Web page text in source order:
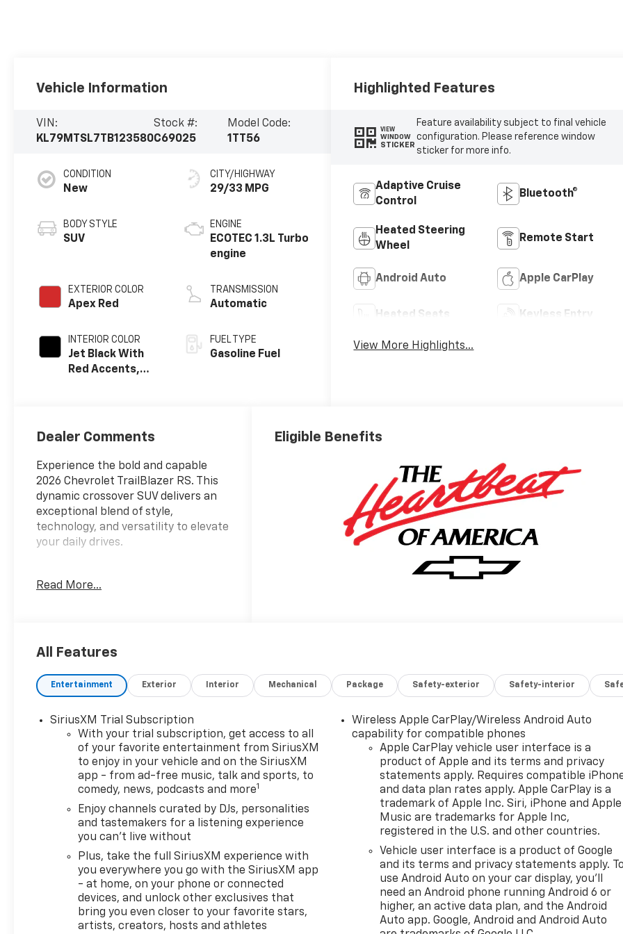
Vehicle Information
VIN:
KL79MTSL7TB123580
Stock #:
C69025
Model Code:
1TT56
CONDITION
New
BODY STYLE
SUV
EXTERIOR COLOR
Apex Red
INTERIOR COLOR
Jet Black With
Red Accents,
CITY/HIGHWAY
29/33 MPG
ENGINE
ECOTEC 1.3L Turbo
engine
TRANSMISSION
Automatic
FUEL TYPE
Gasoline Fuel
Highlighted Features
VIEW
WINDOW
STICKER
Feature availability subject to final vehicle
configuration. Please reference window
sticker for more info.
Adaptive Cruise
Control
Bluetooth®
Heated Steering
Wheel
Remote Start
Android Auto Apple CarPlay
Heated Seats Keyless Entry
View More Highlights...
Dealer Comments
Experience the bold and capable
2026 Chevrolet TrailBlazer RS. This
dynamic crossover SUV delivers an
exceptional blend of style,
technology, and versatility to elevate
your daily drives.
Sunroof
- Hands Free Power Programmable
- Adaptive Cruise Control
- Lane Change Alert with Side Blind
- Rear Cross Traffic Alert
- Rear Park Assist
- 120-Volt Power Outlet
Outfitted with premium features
and advanced driver assistance
technologies, the TrailBlazer RS is
designed to provide a confident,
experience on the road. Its bold,
sculpted exterior exudes a rugged,
sporty presence, while the refined
cabin offers ample space and
thoughtful amenities to keep you
Read More...
Eligible Benefits
All Features
Entertainment Exterior Interior Mechanical Package Safety-exterior Safety-interior
SiriusXM Trial Subscription
With your trial subscription, get access to all
of your favorite entertainment from SiriusXM
to enjoy in your vehicle and on the SiriusXM
app - from ad-free music, talk and sports, to
comedy, news, podcasts and more1
Enjoy channels curated by DJs, personalities
and tastemakers for a listening experience
you can't live without
Plus, take the full SiriusXM experience with
you everywhere you go with the SiriusXM app
- at home, on your phone or connected
devices, and unlock other exclusives that
bring you even closer to your favorite stars,
artists, creators, hosts and athletes
Wireless Apple CarPlay/Wireless Android Auto
capability for compatible phones
Apple CarPlay vehicle user interface is a
product of Apple and its terms and privacy
statements apply. Requires compatible
and data plan rates apply. Apple CarPlay is a
trademark of Apple Inc. Siri, iPhone and Apple
Music are trademarks for Apple Inc,
registered in the U.S. and other countries.
Vehicle user interface is a product of Google
and its terms and privacy statements apply.
use Android Auto on your car display, you'll
need an Android phone running Android 6 or
higher, an active data plan, and the Android
Auto app. Google, Android and Android Auto